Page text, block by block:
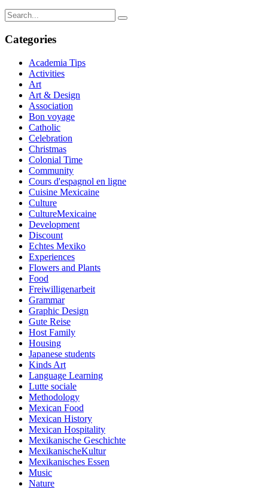
Categories
Academia Tips
Activities
Art
Art & Design
Association
Bon voyage
Catholic
Celebration
Christmas
Colonial Time
Community
Cours d'espagnol en ligne
Cuisine Mexicaine
Culture
CultureMexicaine
Development
Discount
Echtes Mexiko
Experiences
Flowers and Plants
Food
Freiwilligenarbeit
Grammar
Graphic Design
Gute Reise
Host Family
Housing
Japanese students
Kinds Art
Language Learning
Lutte sociale
Methodology
Mexican Food
Mexican History
Mexican Hospitality
Mexikanische Geschichte
MexikanischeKultur
Mexikanisches Essen
Music
Nature